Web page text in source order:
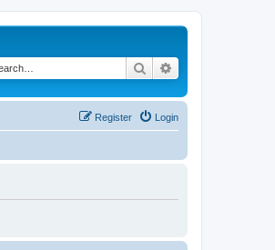
Search
Login
Register